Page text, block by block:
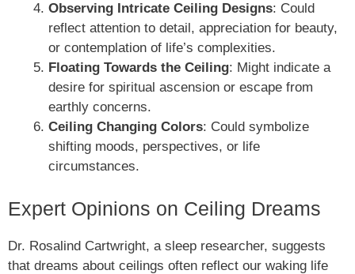
Observing Intricate Ceiling Designs: Could
reflect attention to detail, appreciation for beauty,
or contemplation of life’s complexities.
Floating Towards the Ceiling: Might indicate a
desire for spiritual ascension or escape from
earthly concerns.
Ceiling Changing Colors: Could symbolize
shifting moods, perspectives, or life
circumstances.
Expert Opinions on Ceiling Dreams
Dr. Rosalind Cartwright, a sleep researcher, suggests
that dreams about ceilings often reflect our waking life